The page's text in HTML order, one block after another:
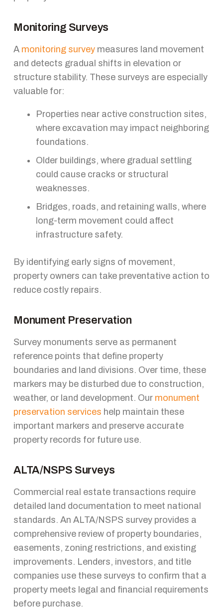
Monitoring Surveys
A monitoring survey measures land movement
and detects gradual shifts in elevation or
structure stability. These surveys are especially
valuable for:
Properties near active construction sites,
where excavation may impact neighboring
foundations.
Older buildings, where gradual settling
could cause cracks or structural
weaknesses.
Bridges, roads, and retaining walls, where
long-term movement could affect
infrastructure safety.
By identifying early signs of movement,
property owners can take preventative action to
reduce costly repairs.
Monument Preservation
Survey monuments serve as permanent
reference points that define property
boundaries and land divisions. Over time, these
markers may be disturbed due to construction,
weather, or land development. Our monument
preservation services help maintain these
important markers and preserve accurate
property records for future use.
ALTA/NSPS Surveys
Commercial real estate transactions require
detailed land documentation to meet national
standards. An ALTA/NSPS survey provides a
comprehensive review of property boundaries,
easements, zoning restrictions, and existing
improvements. Lenders, investors, and title
companies use these surveys to confirm that a
property meets legal and financial requirements
before purchase.